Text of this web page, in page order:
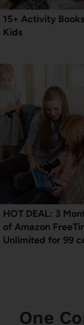
15+ Activity
Kids
HOT DEAL: 3
of Amazon
Unlimited for 99
One